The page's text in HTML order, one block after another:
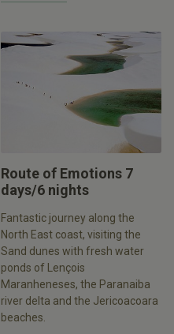
Route of Emotions 7
days/6 nights
Fantastic journey along the
North East coast, visiting the
Sand dunes with fresh water
ponds of Lençois
Maranheneses, the Paranaiba
river delta and the Jericoacoara
beaches.